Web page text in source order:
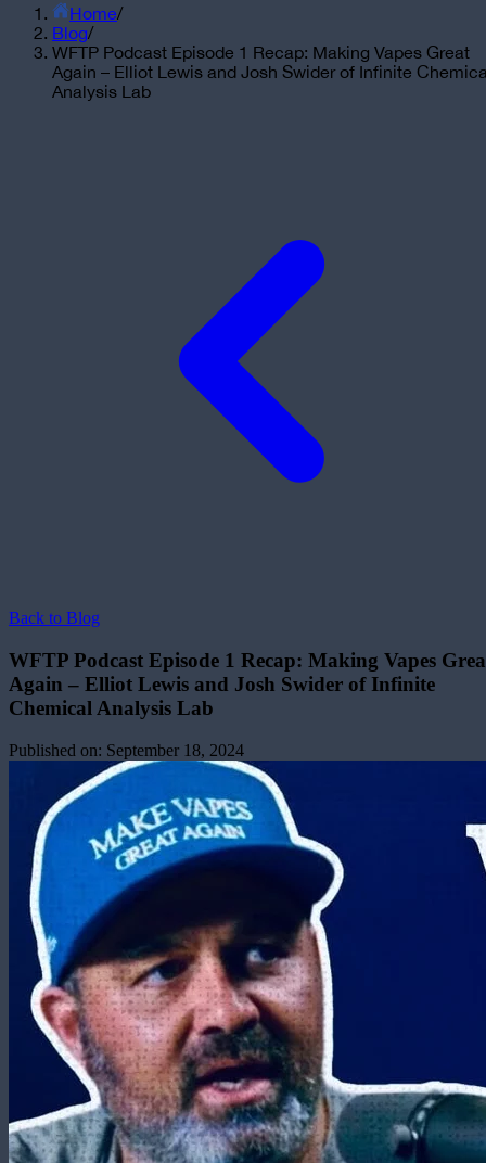
Home/
Blog/
WFTP Podcast Episode 1 Recap: Making Vapes Great
Again – Elliot Lewis and Josh Swider of Infinite
Analysis Lab
Back to Blog
WFTP Podcast Episode 1 Recap: Making Vapes
Again – Elliot Lewis and Josh Swider of Infinite
Chemical Analysis Lab
Published on: September 18, 2024